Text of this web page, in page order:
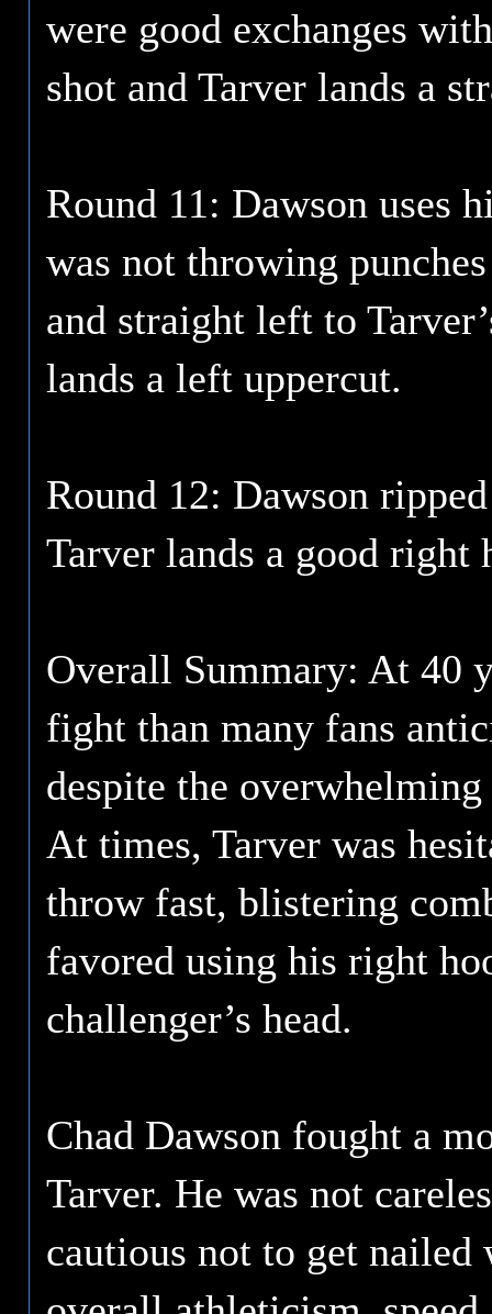
were good exchanges
shot and Tarver lands a
Round 11: Dawson uses
was not throwing
and straight left to
lands a left uppercut.
Round 12: Dawson
Tarver lands a good right
Overall Summary: At 40
fight than many fans
despite the
At times, Tarver was
throw fast, blistering
favored using his right
challenger’s head.
Chad Dawson fought a
Tarver. He was not
cautious not to get